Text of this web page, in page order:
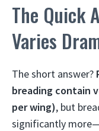
The Quick
Varies
The short answer?
breading contain
per wing), but
significantly